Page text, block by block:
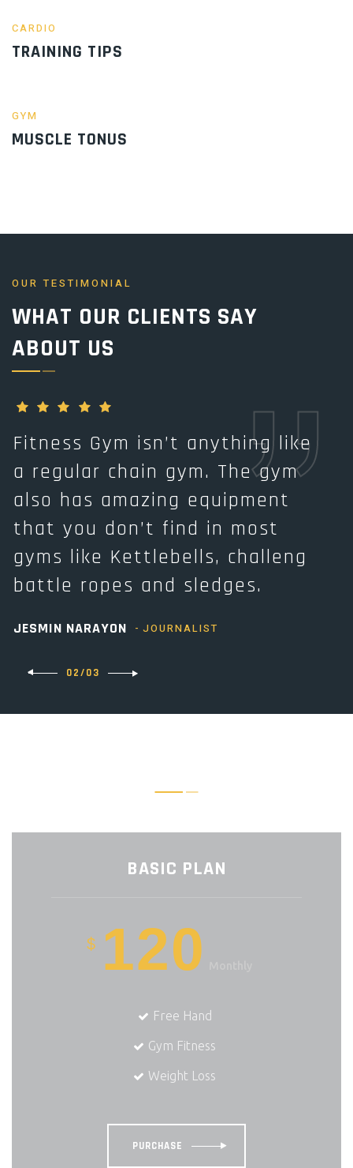
CARDIO
TRAINING TIPS
GYM
MUSCLE TONUS
OUR TESTIMONIAL
WHAT OUR CLIENTS SAY
ABOUT US
Fitness Gym isn’t anything like
a regular chain gym. The gym
also has amazing equipment
that you don’t find in most
gyms like Kettlebells, challeng
battle ropes and sledges.
JESMIN NARAYON JOURNALIST
02/03
BASIC PLAN
120
$
Free Hand
Gym Fitness
Weight Loss
PURCHASE